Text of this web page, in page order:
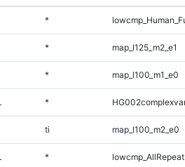
*
* map_l125_m2_e1
* map_l100_m1_e0
*
ti map_l100_m2_e0
*